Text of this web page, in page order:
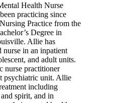
Health Nurse
practicing since
Practice from the
Degree in
Allie has
nurse in an inpatient
and adult units.
nurse practitioner
psychiatric unit. Allie
including
spirit, and in